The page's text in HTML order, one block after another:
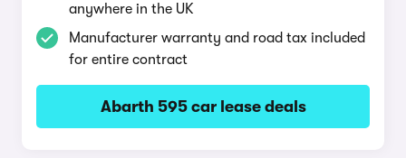
anywhere in the UK
Manufacturer warranty and road tax included
for entire contract
Abarth 595 car lease deals